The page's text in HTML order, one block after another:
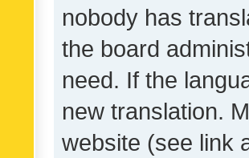
nobody has
the board
need. If the
new translation.
website (see link